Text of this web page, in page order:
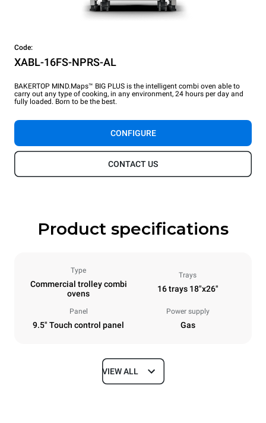
Code:
XABL-16FS-NPRS-AL
BAKERTOP MIND.Maps™ BIG PLUS is the intelligent combi oven able to
carry out any type of cooking, in any environment, 24 hours per day and
fully loaded. Born to be the best.
CONFIGURE
CONTACT US
Product specifications
Type
Commercial trolley combi
ovens
Trays
16 trays 18"x26"
Panel
9.5" Touch control panel
Power supply
Gas
Dimensions
VIEW ALL